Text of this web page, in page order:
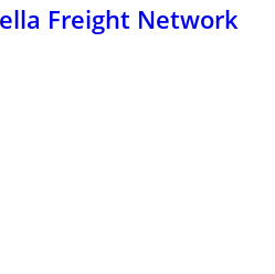
Freight Network